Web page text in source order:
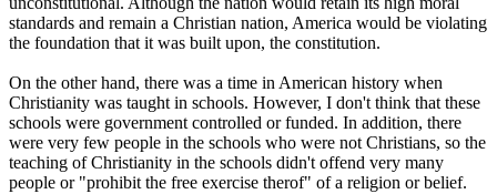
standards and remain a Christian nation, America would be violating
the foundation that it was built upon, the constitution.
On the other hand, there was a time in American history when
Christianity was taught in schools. However, I don't think that these
schools were government controlled or funded. In addition, there
were very few people in the schools who were not Christians, so the
teaching of Christianity in the schools didn't offend very many
people or "prohibit the free exercise therof" of a religion or belief.